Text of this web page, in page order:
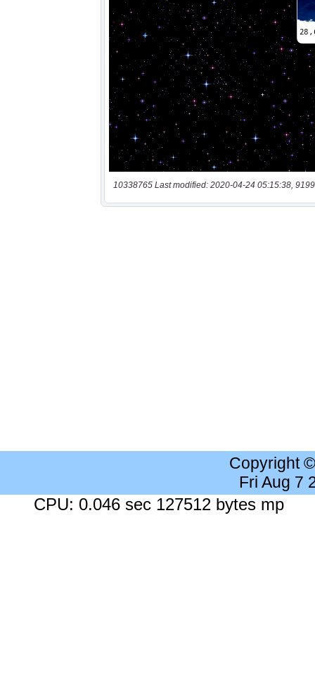
10338765 Last modified: 2020-04-24 05:15:38,
Copyright
Fri Aug 7
CPU: 0.046 sec 127512 bytes mp